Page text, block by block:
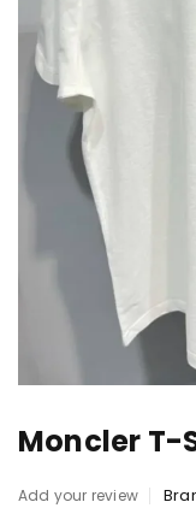
Moncler T-
Add your review